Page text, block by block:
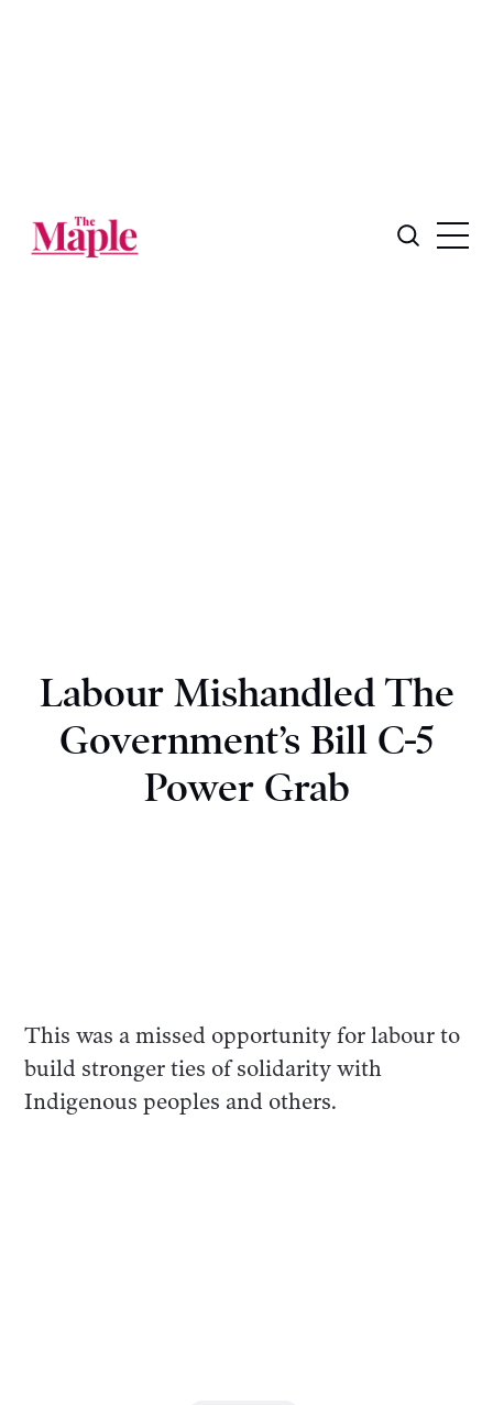
Labour Mishandled The
Government’s Bill C-5
Power Grab
This was a missed opportunity for labour to
build stronger ties of solidarity with
Indigenous peoples and others.